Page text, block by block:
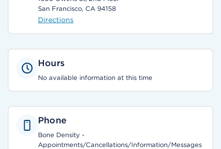
San Francisco, CA 94158
Directions
Hours
No available information at this time
Phone
Bone Density -
Appointments/Cancellations/Information/Messages